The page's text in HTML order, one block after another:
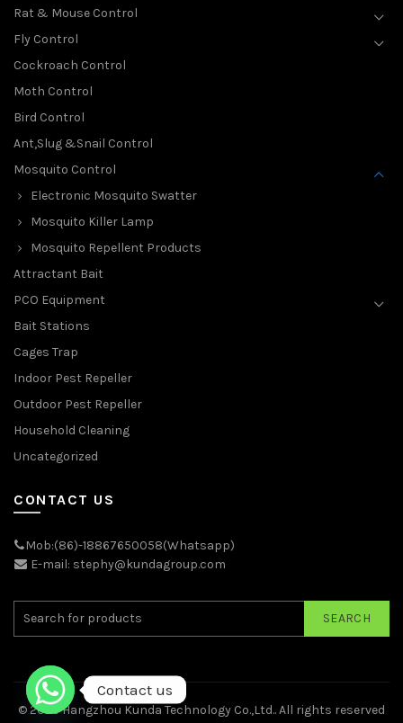
Rat & Mouse Control
Fly Control
Cockroach Control
Moth Control
Bird Control
Ant,Slug &Snail Control
Mosquito Control
Electronic Mosquito Swatter
Mosquito Killer Lamp
Mosquito Repellent Products
Attractant Bait
PCO Equipment
Bait Stations
Cages Trap
Indoor Pest Repeller
Outdoor Pest Repeller
Household Cleaning
Uncategorized
CONTACT US
Mob:(86)-18867650058(Whatsapp)
E-mail: stephy@kundagroup.com
SEARCH
© 2026Hangzhou Kunda Technology Co.,Ltd.. All rights reserved
Contact us